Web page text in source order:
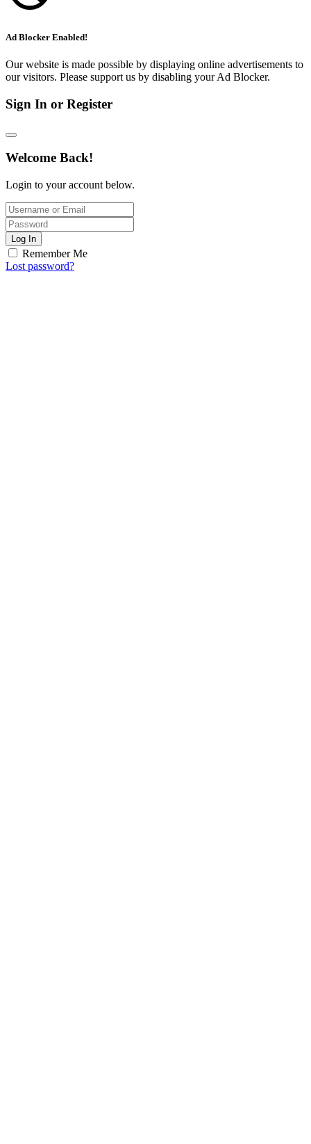
Ad Blocker Enabled!
Our website is made possible by displaying online advertisements to
our visitors. Please support us by disabling your Ad Blocker.
Sign In or Register
Welcome Back!
Login to your account below.
Log In
Remember Me
Lost password?